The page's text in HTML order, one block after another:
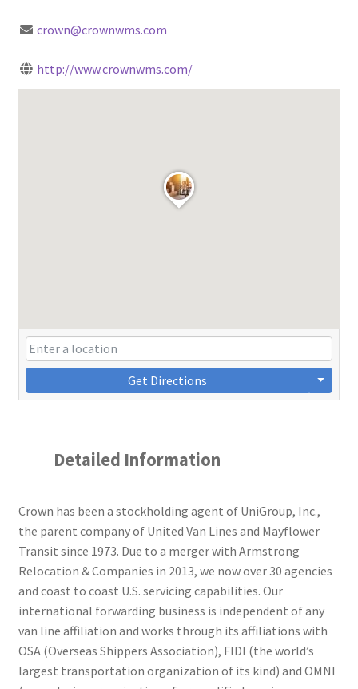
crown@crownwms.com
http://www.crownwms.com/
Get Directions
Detailed Information
Crown has been a stockholding agent of UniGroup, Inc.,
the parent company of United Van Lines and Mayflower
Transit since 1973. Due to a merger with Armstrong
Relocation & Companies in 2013, we now over 30 agencies
and coast to coast U.S. servicing capabilities. Our
international forwarding business is independent of any
van line affiliation and works through its affiliations with
OSA (Overseas Shippers Association), FIDI (the world’s
largest transportation organization of its kind) and OMNI